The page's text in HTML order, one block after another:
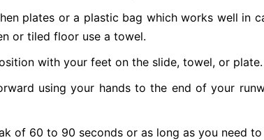
plates or a plastic bag which works well in
or tiled floor use a towel.
with your feet on the slide, towel, or plate.
using your hands to the end of your
of 60 to 90 seconds or as long as you need